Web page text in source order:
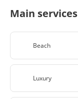
Main services
Beach
Luxury